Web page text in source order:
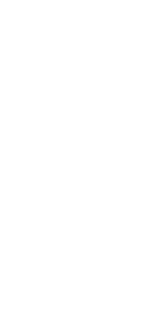
Promotion
Kong Institute of
/ Conference